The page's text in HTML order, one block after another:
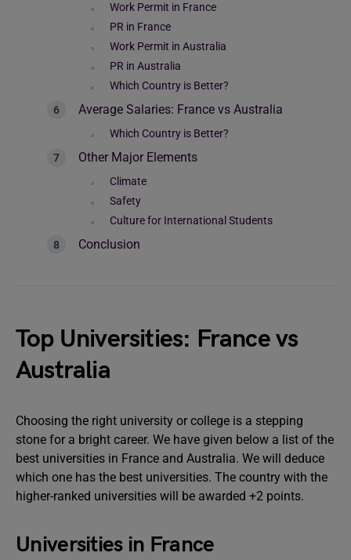
Work Permit in France
PR in France
Work Permit in Australia
PR in Australia
Which Country is Better?
Average Salaries: France vs Australia
Which Country is Better?
Other Major Elements
Climate
Safety
Culture for International Students
Conclusion
Top Universities: France vs
Australia
Choosing the right university or college is a stepping
stone for a bright career. We have given below a list of the
best universities in France and Australia. We will deduce
which one has the best universities. The country with the
higher-ranked universities will be awarded +2 points.
Universities in France